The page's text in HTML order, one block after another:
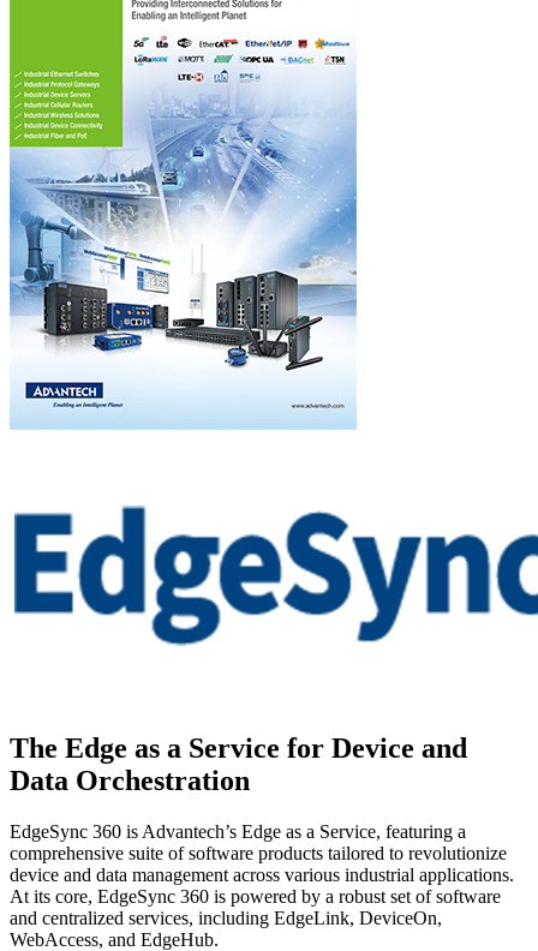
The Edge as a Service for Device and
Data Orchestration
EdgeSync 360 is Advantech’s Edge as a Service, featuring a
comprehensive suite of software products tailored to revolutionize
device and data management across various industrial applications.
At its core, EdgeSync 360 is powered by a robust set of software
and centralized services, including EdgeLink, DeviceOn,
WebAccess, and EdgeHub.